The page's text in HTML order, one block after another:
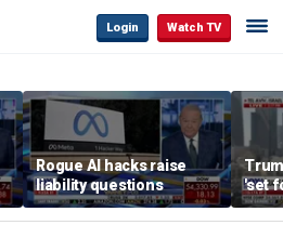
Login Watch TV
Rogue AI hacks raise
liability questions
'set
Iran